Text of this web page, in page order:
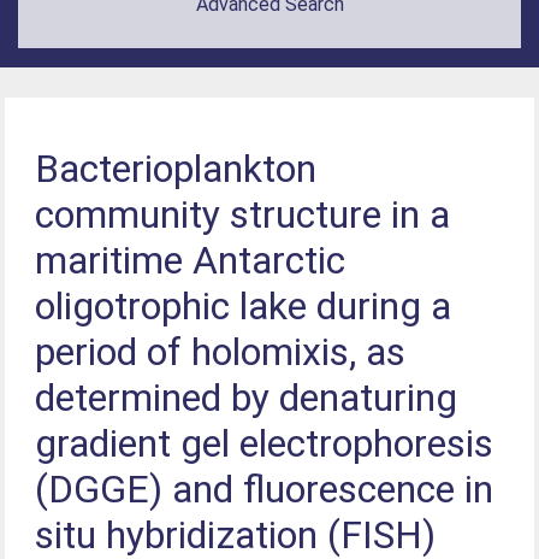
Bacterioplankton
community structure in a
maritime Antarctic
oligotrophic lake during a
period of holomixis, as
determined by denaturing
gradient gel electrophoresis
(DGGE) and fluorescence in
situ hybridization (FISH)